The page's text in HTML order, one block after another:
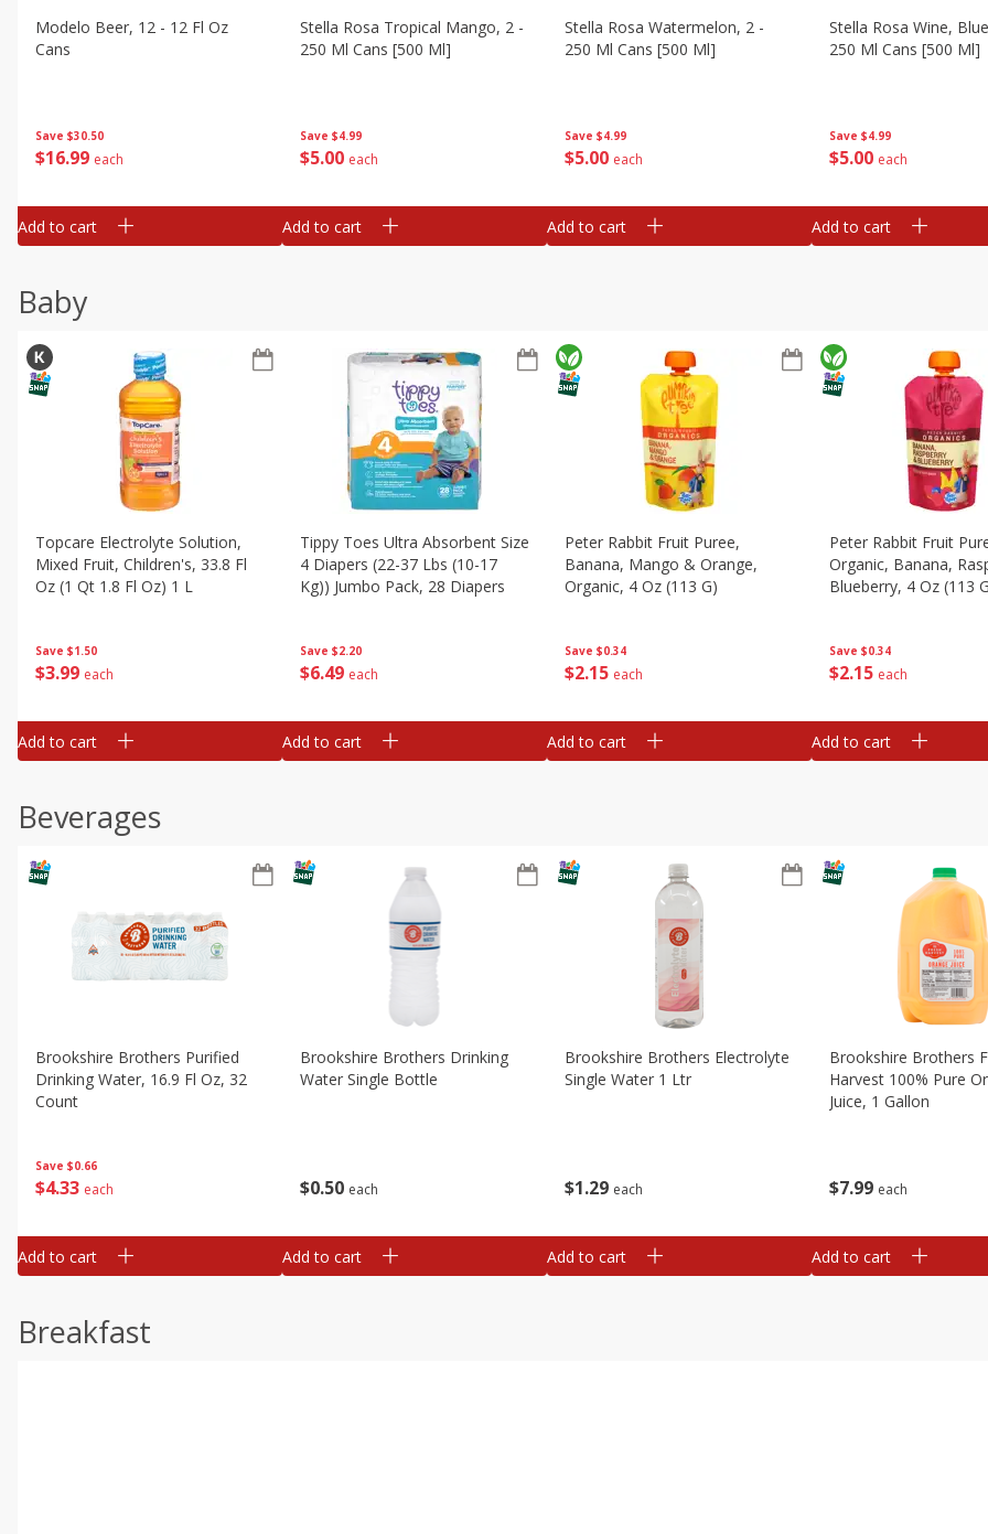
Save $30.50
$16 99 each
Modelo Beer, 12 - 12 Fl Oz
Cans
Add to cart
Save $4.99
$5 00 each
Stella Rosa Tropical Mango, 2 -
250 Ml Cans [500 Ml]
Add to cart
Save $4.99
$5 00 each
Stella Rosa Watermelon, 2 -
250 Ml Cans [500 Ml]
Add to cart
Save $4.99
$5 00 each
Stella Rosa Wine,
250 Ml Cans [500 Ml]
Add to cart
Baby
Save $1.50
$3 99 each
Topcare Electrolyte Solution,
Mixed Fruit, Children's, 33.8 Fl
Oz (1 Qt 1.8 Fl Oz) 1 L
Add to cart
Save $2.20
$6 49 each
Tippy Toes Ultra Absorbent Size
4 Diapers (22-37 Lbs (10-17
Kg)) Jumbo Pack, 28 Diapers
Add to cart
Save $0.34
$2 15 each
Peter Rabbit Fruit Puree,
Banana, Mango & Orange,
Organic, 4 Oz (113 G)
Add to cart
Save $0.34
$2 15 each
Peter Rabbit Fruit
Organic, Banana,
Blueberry, 4 Oz (113
Add to cart
Beverages
Save $0.66
$433 each
Brookshire Brothers Purified
Drinking Water, 16.9 Fl Oz, 32
Count
Add to cart
$0 50 each
Brookshire Brothers Drinking
Water Single Bottle
Add to cart
$1 29 each
Brookshire Brothers Electrolyte
Single Water 1 Ltr
Add to cart
$7 99 each
Brookshire Brothers
Harvest 100% Pure
Juice, 1 Gallon
Add to cart
Breakfast